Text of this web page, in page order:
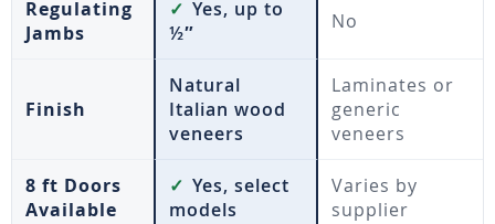
Regulating
Jambs
✓ Yes, up to
½″
No
Finish
Natural
Italian wood
veneers
Laminates or
generic
veneers
8 ft Doors
Available
✓ Yes, select
models
Varies by
supplier